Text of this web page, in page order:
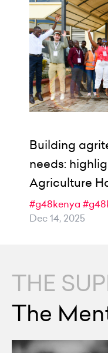
Building
needs:
Agriculture
#g48kenya
Dec 14, 2025
THE
The